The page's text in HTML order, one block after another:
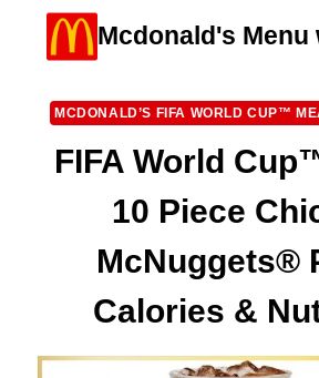
Mcdonald's Menu
MCDONALD’S FIFA WORLD CUP™
FIFA World
10 Piece
McNuggets®
Calories &